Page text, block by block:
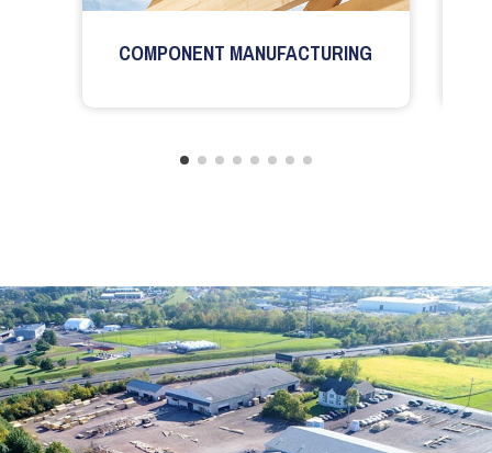
COMPONENT MANUFACTURING